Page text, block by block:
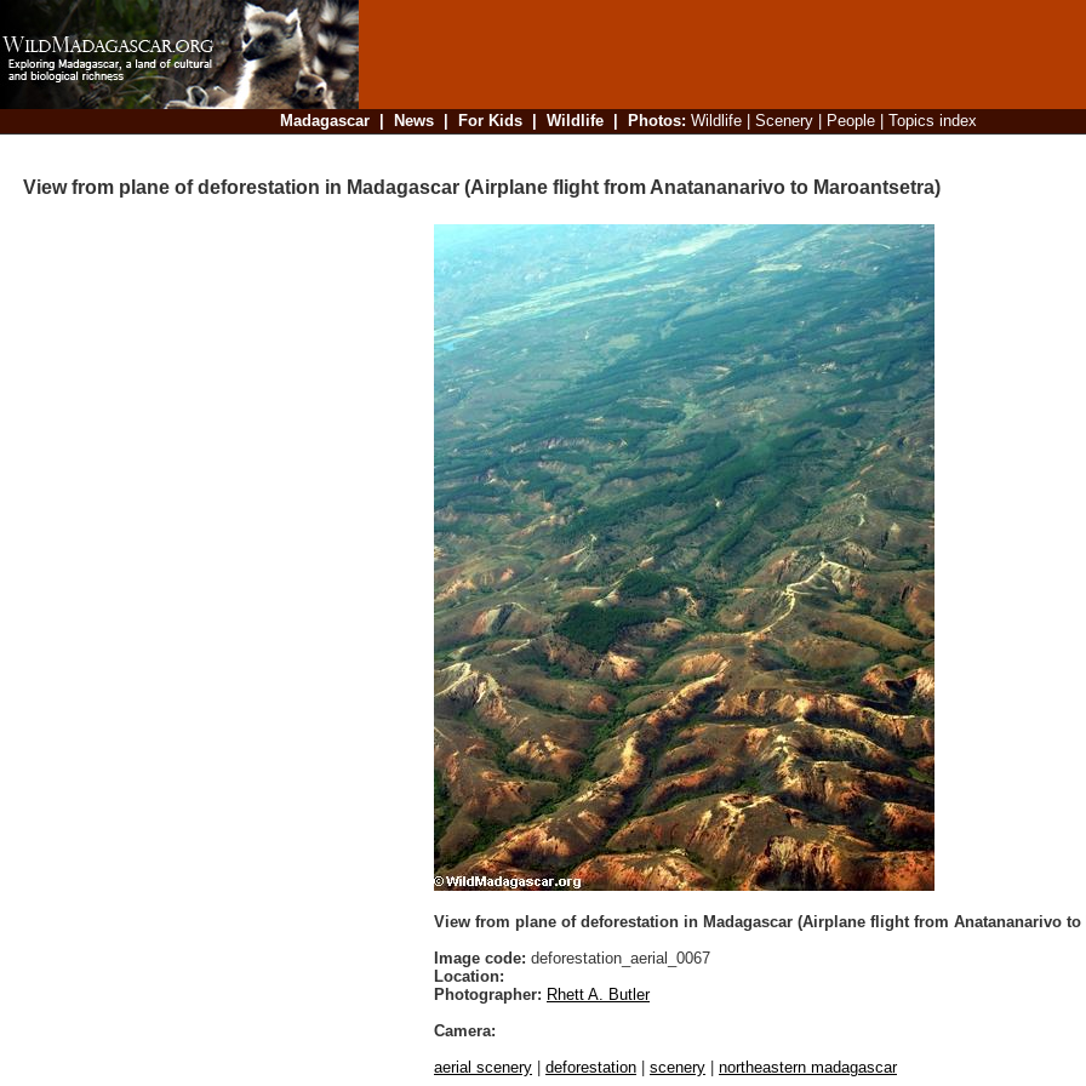
Madagascar| News| For Kids| Wildlife| Photos: Wildlife| Scenery| People| Topics index
View from plane of deforestation in Madagascar (Airplane flight from Anatananarivo to Maroantsetra)
View from plane of deforestation in Madagascar (Airplane flight from Anatananarivo to
Image code: deforestation_aerial_0067
Location:
Photographer: Rhett A. Butler
Camera:
aerial scenery
deforestation scenery northeastern madagascar